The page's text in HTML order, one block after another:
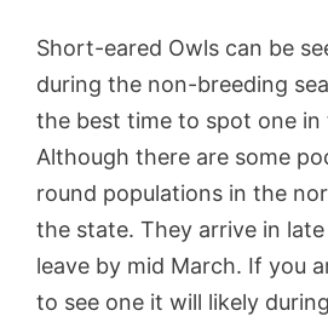
Short-eared Owls can be
during the non-breeding
the best time to spot one in
Although there are some
round populations in the
the state. They arrive in
leave by mid March. If you
to see one it will likely